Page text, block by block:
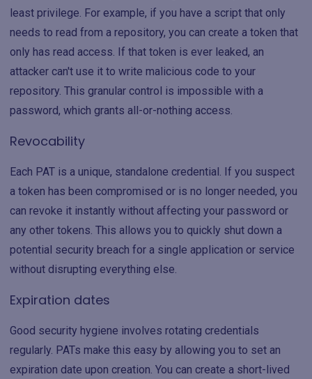
least privilege. For example, if you have a script that only
needs to read from a repository, you can create a token that
only has read access. If that token is ever leaked, an
attacker can't use it to write malicious code to your
repository. This granular control is impossible with a
password, which grants all-or-nothing access.
Revocability
Each PAT is a unique, standalone credential. If you suspect
a token has been compromised or is no longer needed, you
can revoke it instantly without affecting your password or
any other tokens. This allows you to quickly shut down a
potential security breach for a single application or service
without disrupting everything else.
Expiration dates
Good security hygiene involves rotating credentials
regularly. PATs make this easy by allowing you to set an
expiration date upon creation. You can create a short-lived